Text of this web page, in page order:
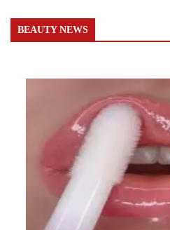
BEAUTY NEWS